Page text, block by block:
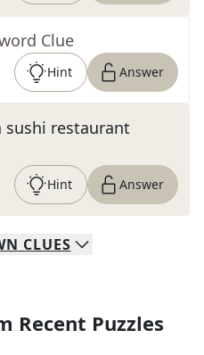
Clue
Hint Answer
sushi restaurant
Hint Answer
CLUES
Recent Puzzles